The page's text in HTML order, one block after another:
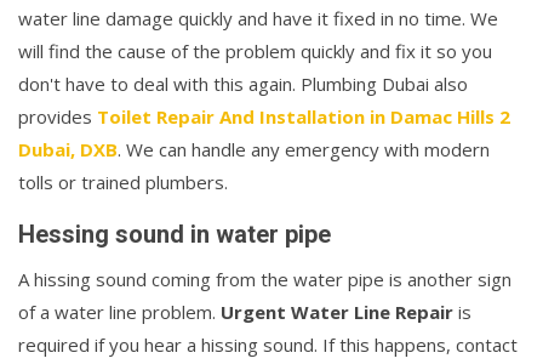
water line damage quickly and have it fixed in no time. We
will find the cause of the problem quickly and fix it so you
don't have to deal with this again. Plumbing Dubai also
provides Toilet Repair And Installation in Damac Hills 2
Dubai, DXB. We can handle any emergency with modern
tolls or trained plumbers.
Hessing sound in water pipe
A hissing sound coming from the water pipe is another sign
of a water line problem. Urgent Water Line Repair is
required if you hear a hissing sound. If this happens, contact